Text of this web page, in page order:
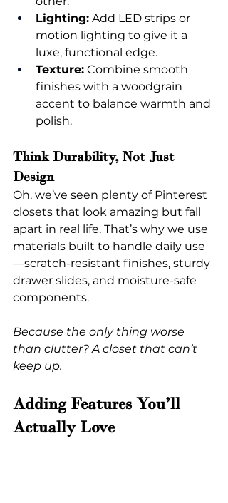
Lighting: Add LED strips or
motion lighting to give it a
luxe, functional edge.
Texture: Combine smooth
finishes with a woodgrain
accent to balance warmth and
polish.
Think Durability, Not Just
Design
Oh, we’ve seen plenty of Pinterest
closets that look amazing but fall
apart in real life. That’s why we use
materials built to handle daily use
—scratch-resistant finishes, sturdy
drawer slides, and moisture-safe
components.
Because the only thing worse
than clutter? A closet that can’t
keep up.
Adding Features You’ll
Actually Love